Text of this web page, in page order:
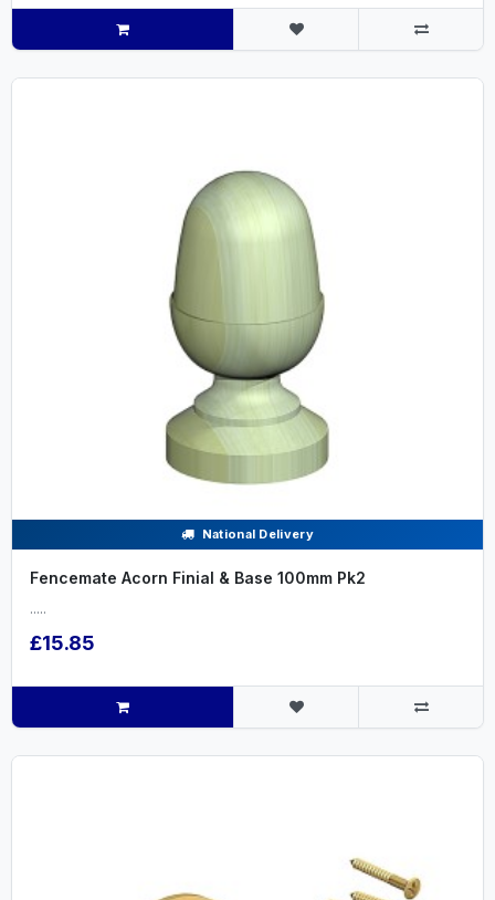
National Delivery
Fencemate Acorn Finial & Base 100mm Pk2
.....
£15.85